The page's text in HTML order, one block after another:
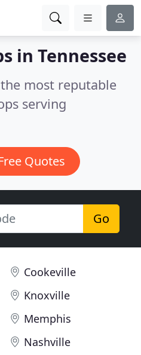
in Tennessee
most reputable
serving
Quotes
Go
Cookeville
Knoxville
Memphis
Nashville